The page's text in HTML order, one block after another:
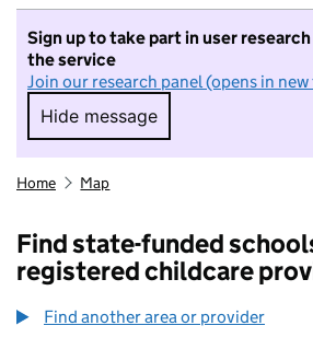
Sign up to take part in user
the service
Join our research panel (opens in
Hide message
Hide message. I do not
Home Map
Find state-funded
registered childcare
Find another area or provider